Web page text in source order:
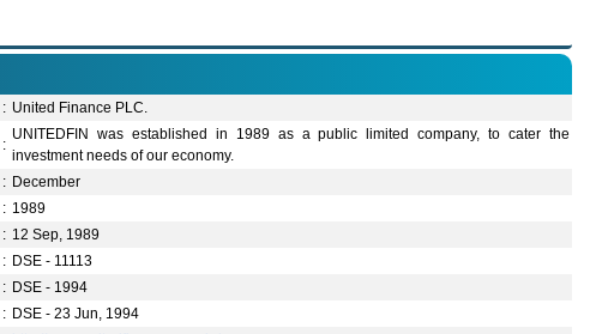
: United Finance PLC.
:
UNITEDFIN was established in 1989 as a public limited company, to cater the
investment needs of our economy.
: December
: 1989
: 12 Sep, 1989
: DSE - 11113
: DSE - 1994
: DSE - 23 Jun, 1994